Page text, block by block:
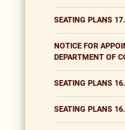
SEATING PLANS
NOTICE FOR
DEPARTMENT OF
SEATING PLANS
SEATING PLANS